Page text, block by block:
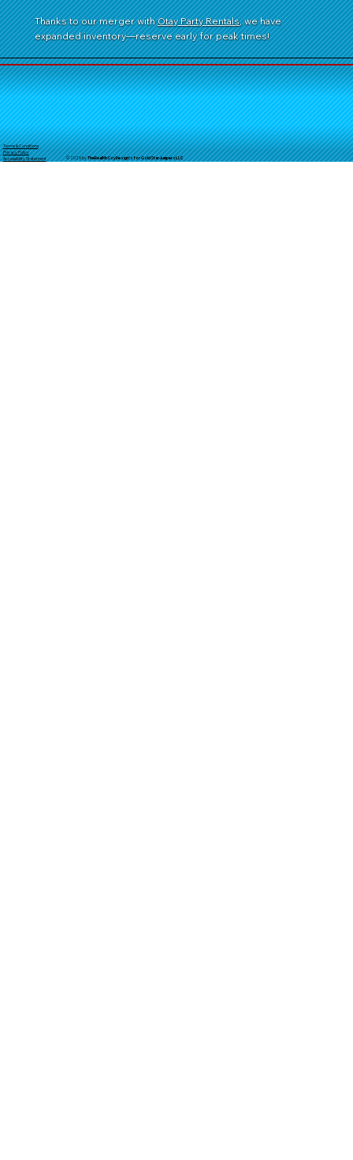
Thanks to our merger withOtay Party Rentals, we have
expanded inventory—reserve early for peak times!
Terms & Conditions
Privacy Policy
Accessibility Statement
© 2025 byTheRealMcCoyDesign's for GoldStarJumpersLLC